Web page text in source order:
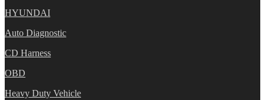
HYUNDAI
Auto Diagnostic
CD Harness
OBD
Heavy Duty Vehicle